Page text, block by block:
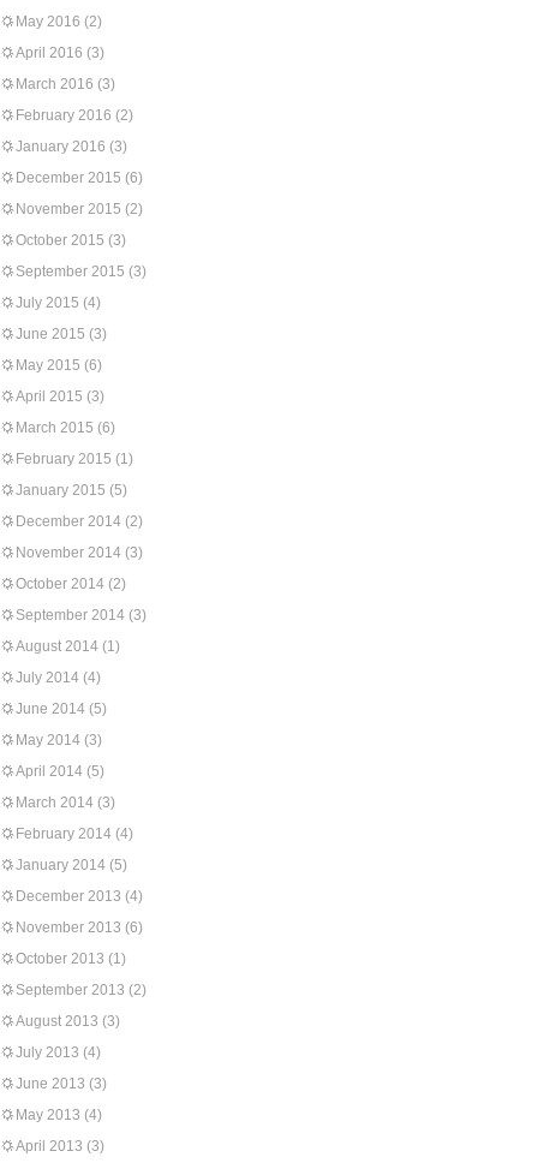
May 2016 (2)
April 2016 (3)
March 2016 (3)
February 2016 (2)
January 2016 (3)
December 2015 (6)
November 2015 (2)
October 2015 (3)
September 2015 (3)
July 2015 (4)
June 2015 (3)
May 2015 (6)
April 2015 (3)
March 2015 (6)
February 2015 (1)
January 2015 (5)
December 2014 (2)
November 2014 (3)
October 2014 (2)
September 2014 (3)
August 2014 (1)
July 2014 (4)
June 2014 (5)
May 2014 (3)
April 2014 (5)
March 2014 (3)
February 2014 (4)
January 2014 (5)
December 2013 (4)
November 2013 (6)
October 2013 (1)
September 2013 (2)
August 2013 (3)
July 2013 (4)
June 2013 (3)
May 2013 (4)
April 2013 (3)